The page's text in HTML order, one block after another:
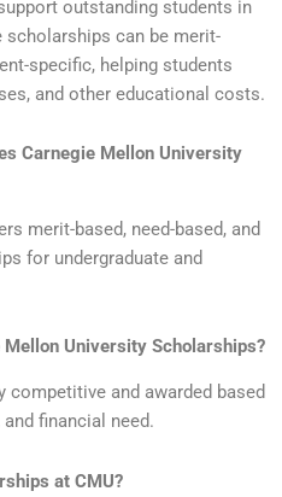
outstanding students in
can be merit-
specific, helping students
and other educational costs.
Carnegie Mellon University
merit-based, need-based, and
for undergraduate and
Mellon University Scholarships?
competitive and awarded based
financial need.
at CMU?